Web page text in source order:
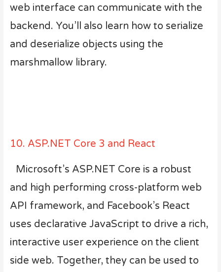
web interface can communicate with the
backend. You’ll also learn how to serialize
and deserialize objects using the
marshmallow library.
10. ASP.NET Core 3 and React
Microsoft’s ASP.NET Core is a robust
and high performing cross-platform web
API framework, and Facebook’s React
uses declarative JavaScript to drive a rich,
interactive user experience on the client
side web. Together, they can be used to